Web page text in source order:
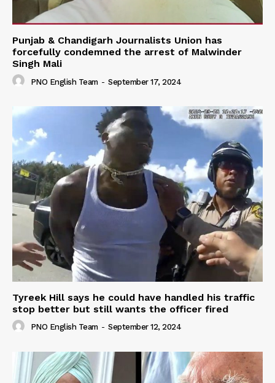
Punjab & Chandigarh Journalists Union has
forcefully condemned the arrest of Malwinder
Singh Mali
PNO English Team - September 17, 2024
Tyreek Hill says he could have handled his traffic
stop better but still wants the officer fired
PNO English Team - September 12, 2024